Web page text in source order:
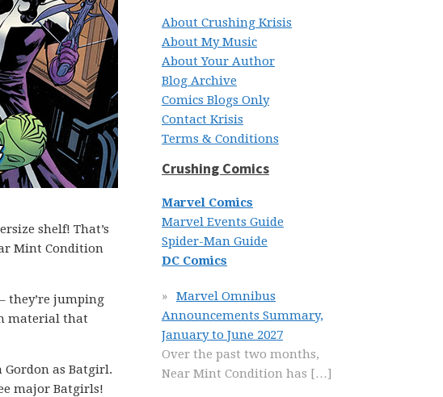
shelf! That’s
Mint Condition
they’re jumping
material that
as Batgirl.
major Batgirls!
About Crushing Krisis
About My Music
About Your Author
Blog Archive
Comics Blogs Only
Contact Krisis
Terms & Conditions
Crushing Comics
Marvel Comics
Marvel Events Guide
Spider-Man Guide
DC Comics
Marvel Omnibus
Announcements Summary,
January to June 2027
Over the past two months,
Near Mint Condition has […]